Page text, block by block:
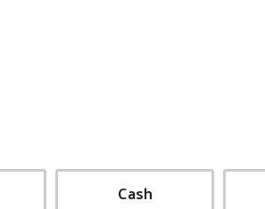
Cash